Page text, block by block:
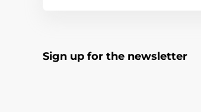
Sign up for the newsletter